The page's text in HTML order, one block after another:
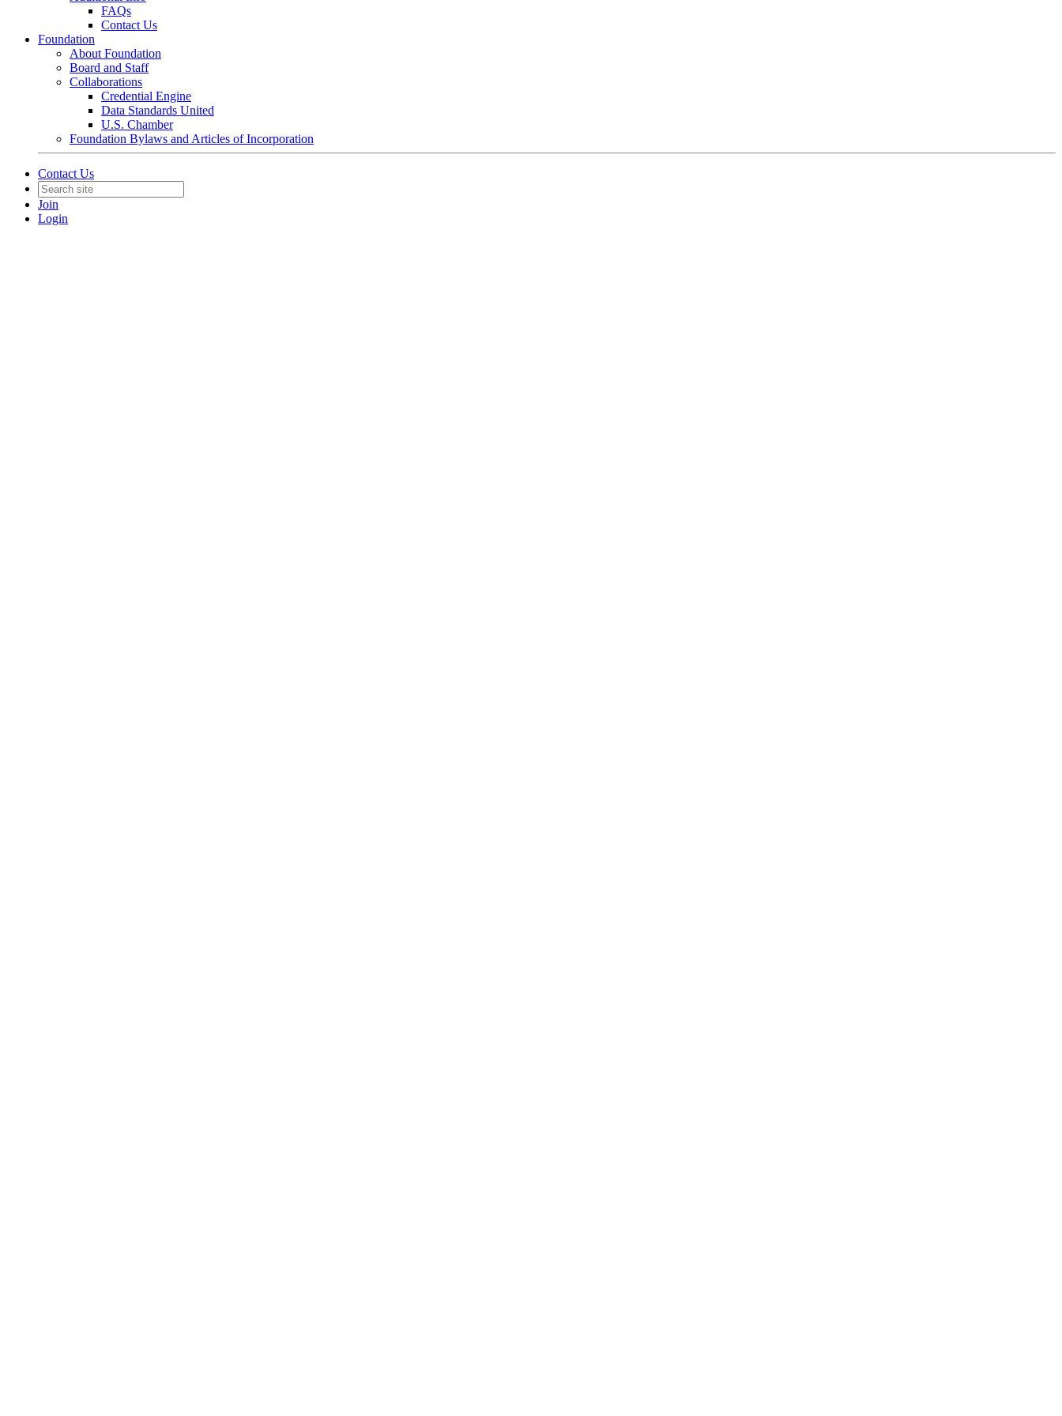
FAQs
Contact Us
Foundation
About Foundation
Board and Staff
Collaborations
Credential Engine
Data Standards United
U.S. Chamber
Foundation Bylaws and Articles of Incorporation
Contact Us
Join
Login